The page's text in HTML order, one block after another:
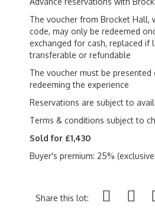
The voucher from Brocket Hall,
code, may only be redeemed
exchanged for cash, replaced if
transferable or refundable
The voucher must be presented
redeeming the experience
Reservations are subject to
Terms & conditions subject to
Sold for £1,430
Buyer's premium: 25% (exclusive
Share this lot: